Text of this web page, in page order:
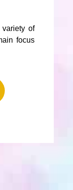
of
focus